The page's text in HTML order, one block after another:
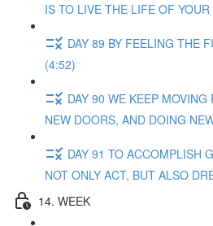
IS TO LIVE THE LIFE OF
DAY 89 BY FEELING THE
(4:52)
DAY 90 WE KEEP
NEW DOORS, AND DOING
DAY 91 TO ACCOMPLISH
NOT ONLY ACT, BUT ALSO
14. WEEK